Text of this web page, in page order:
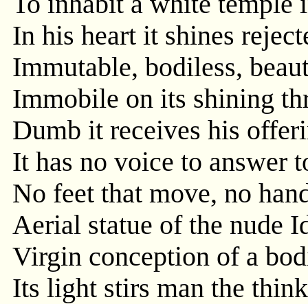
In his heart it shines
Immutable, bodiless,
Immobile on its shining
Dumb it receives his
It has no voice to answer
No feet that move, no
Aerial statue of the nude
Virgin conception of a
Its light stirs man the